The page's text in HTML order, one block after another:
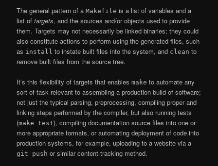
The general pattern of aMakefile is a list of variables and a
list oftargets, and the sources and/or objects used to provide
them. Targets may not necessarily be linked binaries; they could
also constitute actions to perform using the generated files, such
as install to instate built files into the system, and clean to
remove built files from the source tree.
It’s this flexibility of targets that enablesmake to automate any
sort of task relevant to assembling a production build of software;
not just the typical parsing, preprocessing, compiling proper and
linking steps performed by the compiler, but also running tests
(make test), compiling documentation source files into one or
more appropriate formats, or automating deployment of code into
production systems, for example, uploading to a website via a
git push or similar content-tracking method.